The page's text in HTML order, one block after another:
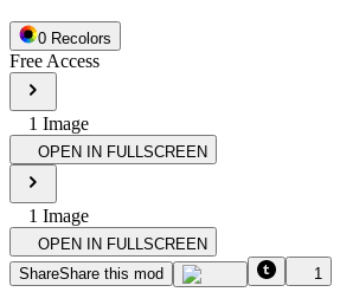
0 Recolors
Free Access
1 Image
OPEN IN FULLSCREEN
1 Image
OPEN IN FULLSCREEN
ShareShare this mod 1